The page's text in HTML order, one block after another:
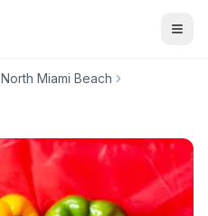
North Miami Beach